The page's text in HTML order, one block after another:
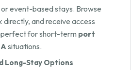
event-based stays. Browse
directly, and receive access
perfect for short-term port
situations.
Long-Stay Options